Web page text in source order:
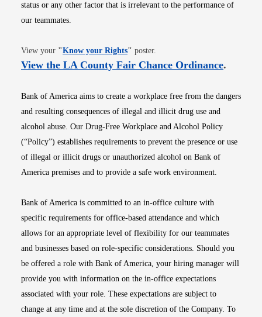
status or any other factor that is irrelevant to the performance of
our teammates.
View your "Know your RightsOpens in new window
" poster.
View the LA County Fair Chance OrdinanceOpens
.
Bank of America aims to create a workplace free from the dangers
and resulting consequences of illegal and illicit drug use and
alcohol abuse. Our Drug-Free Workplace and Alcohol Policy
(“Policy”) establishes requirements to prevent the presence or use
of illegal or illicit drugs or unauthorized alcohol on Bank of
America premises and to provide a safe work environment.
Bank of America is committed to an in-office culture with
specific requirements for office-based attendance and which
allows for an appropriate level of flexibility for our teammates
and businesses based on role-specific considerations. Should you
be offered a role with Bank of America, your hiring manager will
provide you with information on the in-office expectations
associated with your role. These expectations are subject to
change at any time and at the sole discretion of the Company. To